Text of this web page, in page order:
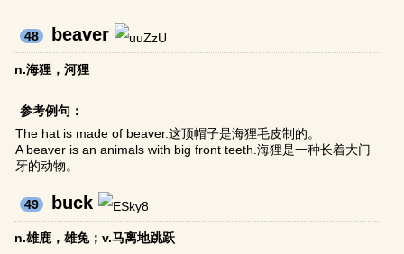
48 beaver
n.海狸，河狸
参考例句：
The hat is made of beaver.这顶帽子是海狸毛皮制的。
A beaver is an animals with big front teeth.海狸是一种长着大门
牙的动物。
49 buck
n.雄鹿，雄兔；v.马离地跳跃